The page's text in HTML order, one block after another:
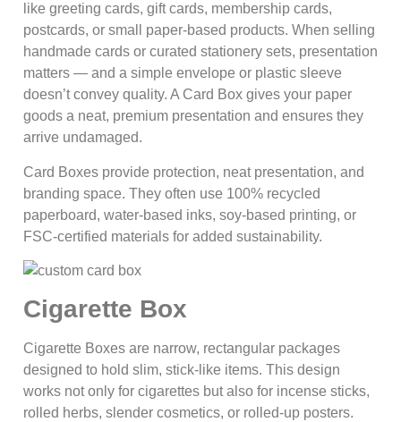
like greeting cards, gift cards, membership cards,
postcards, or small paper-based products. When selling
handmade cards or curated stationery sets, presentation
matters — and a simple envelope or plastic sleeve
doesn’t convey quality. A Card Box gives your paper
goods a neat, premium presentation and ensures they
arrive undamaged.
Card Boxes provide protection, neat presentation, and
branding space. They often use 100% recycled
paperboard, water-based inks, soy-based printing, or
FSC-certified materials for added sustainability.
Cigarette Box
Cigarette Boxes are narrow, rectangular packages
designed to hold slim, stick-like items. This design
works not only for cigarettes but also for incense sticks,
rolled herbs, slender cosmetics, or rolled-up posters.